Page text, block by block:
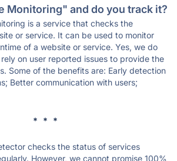
Monitoring" and do you track it?
is a service that checks the
or service. It can be used to monitor
of a website or service. Yes, we do
on user reported issues to provide the
Some of the benefits are: Early detection
Better communication with users;
* * *
checks the status of services
However, we cannot promise 100%